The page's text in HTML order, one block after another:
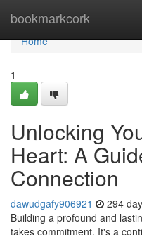
bookmarkcork
Home
Home
1
Unlocking
Heart: A
Connection
dawudgafy906921 294
Building a profound and
takes commitment. It's a